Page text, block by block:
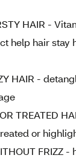
HAIR -
help hair stay
HAIR -
TREATED
or
FRIZZ -